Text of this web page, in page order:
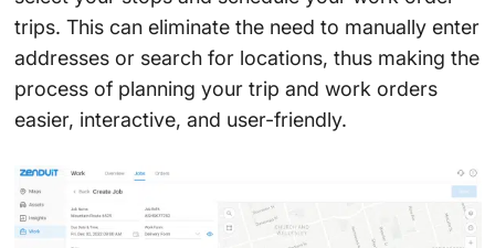
trips. This can eliminate the need to manually enter
addresses or search for locations, thus making the
process of planning your trip and work orders
easier, interactive, and user-friendly.